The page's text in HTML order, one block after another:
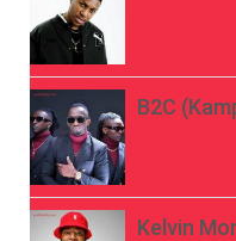
B2C
Kelvin